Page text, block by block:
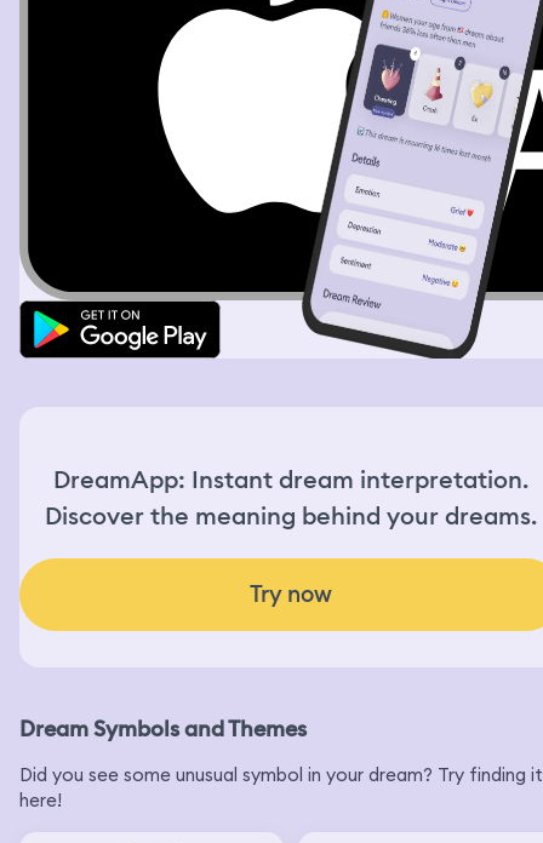
DreamApp: Instant dream interpretation.
Discover the meaning behind your dreams.
Try now
Dream Symbols and Themes
Did you see some unusual symbol in your dream? Try finding it
here!